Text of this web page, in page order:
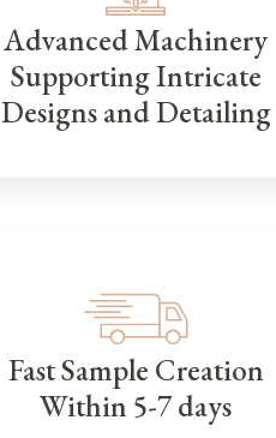
Advanced Machinery
Supporting Intricate
Designs and Detailing
Fast Sample Creation
Within 5-7 days